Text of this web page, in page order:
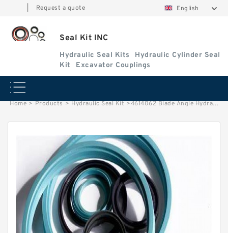
Request a quote English
Seal Kit INC
Hydraulic Seal Kits
Hydraulic Cylinder Seal
Kit
Excavator Couplings
Home > Products > Hydraulic Seal Kit >4614062 Blade Angle Hydraulic Cylinder Seal Kit Fits DEERE 60D 60G Service